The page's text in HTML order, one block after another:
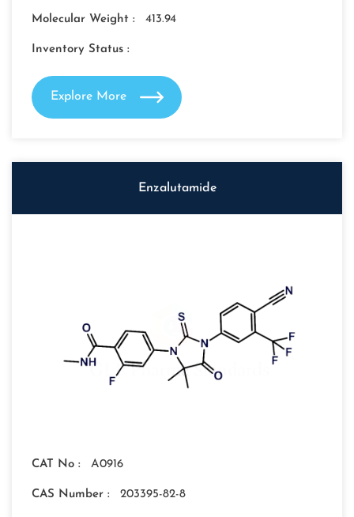
Molecular Weight : 413.94
Inventory Status :
Explore More
Enzalutamide
CAT No : A0916
CAS Number : 203395-82-8